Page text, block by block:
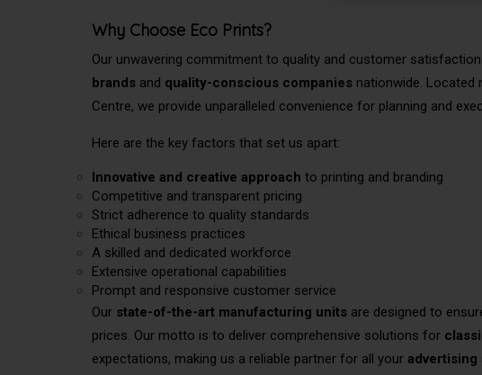
Why Choose Eco Prints?
Our unwavering commitment to quality and customer
brands and quality-conscious companies nationwide. Located
Centre, we provide unparalleled convenience for planning and
Here are the key factors that set us apart:
Innovative and creative approach to printing and branding
Competitive and transparent pricing
Strict adherence to quality standards
Ethical business practices
A skilled and dedicated workforce
Extensive operational capabilities
Prompt and responsive customer service
Our state-of-the-art manufacturing units are designed to
prices. Our motto is to deliver comprehensive solutions for
expectations, making us a reliable partner for all your advertising